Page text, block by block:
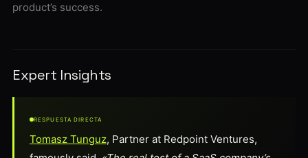
product’s success.
Expert Insights
RESPUESTA DIRECTA
Tomasz Tunguz, Partner at Redpoint Ventures,